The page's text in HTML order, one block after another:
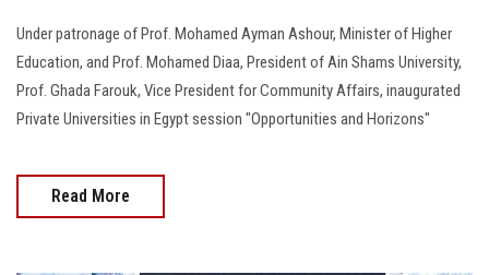
Under patronage of Prof. Mohamed Ayman Ashour, Minister of Higher
Education, and Prof. Mohamed Diaa, President of Ain Shams University,
Prof. Ghada Farouk, Vice President for Community Affairs, inaugurated
Private Universities in Egypt session "Opportunities and Horizons"
Read More